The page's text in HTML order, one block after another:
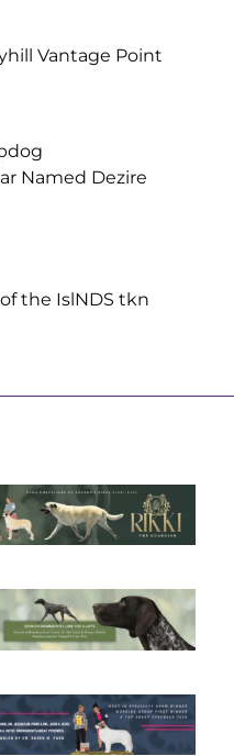
Vantage Point
Named Dezire
the IslNDS tkn